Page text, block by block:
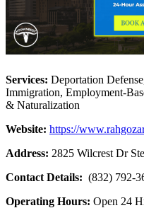
Services: Deportation
Immigration, Employment-
& Naturalization
Website: https://
Address: 2825 Wilcrest Dr
Contact Details: (832) 792-
Operating Hours: Open 24